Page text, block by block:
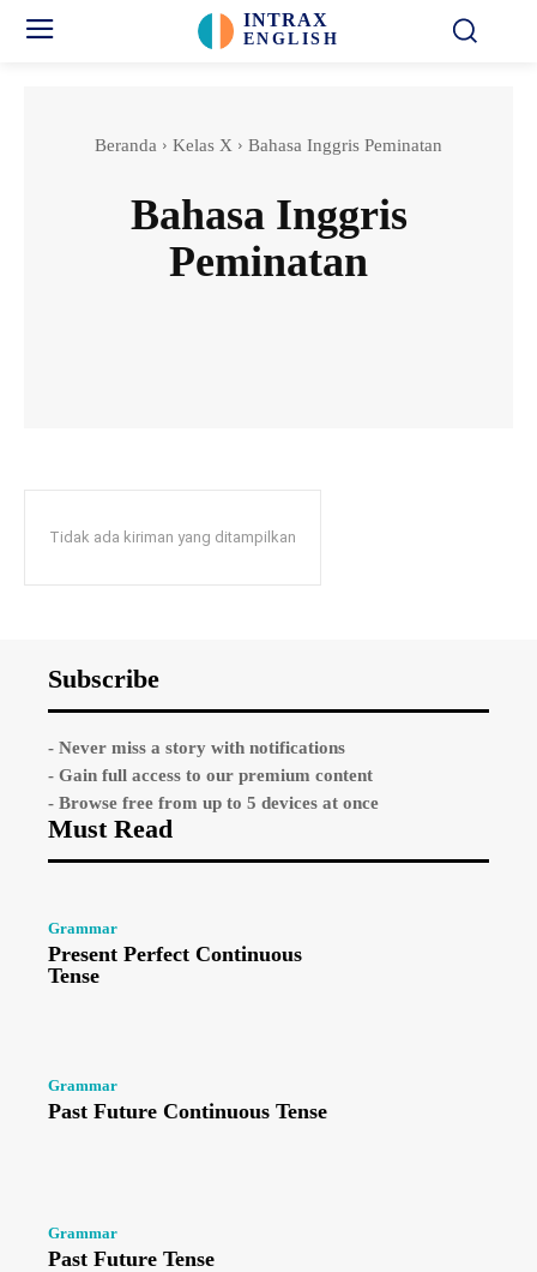
INTRAX
ENGLISH
Beranda Kelas X Bahasa Inggris Peminatan
Bahasa Inggris
Peminatan
Tidak ada kiriman yang ditampilkan
Subscribe
- Never miss a story with notifications
- Gain full access to our premium content
- Browse free from up to 5 devices at once
Must Read
Grammar
Present Perfect Continuous
Tense
Grammar
Past Future Continuous Tense
Grammar
Past Future Tense